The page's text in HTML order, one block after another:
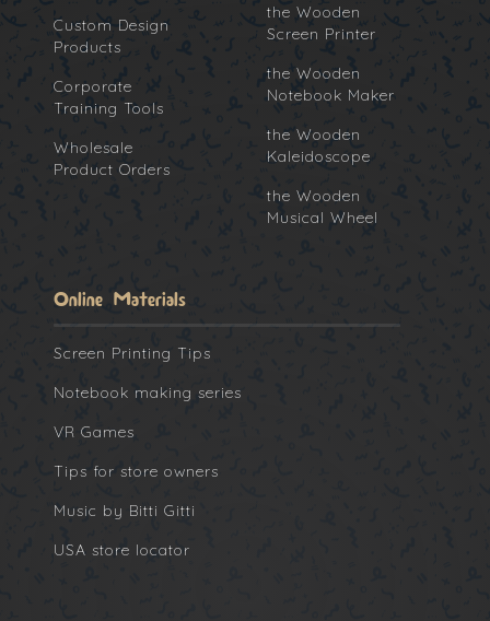
Custom Design
Products
Corporate
Training Tools
Wholesale
Product Orders
the Wooden
Screen Printer
the Wooden
Notebook Maker
the Wooden
Kaleidoscope
the Wooden
Musical Wheel
Online Materials
Screen Printing Tips
Notebook making series
VR Games
Tips for store owners
Music by Bitti Gitti
USA store locator